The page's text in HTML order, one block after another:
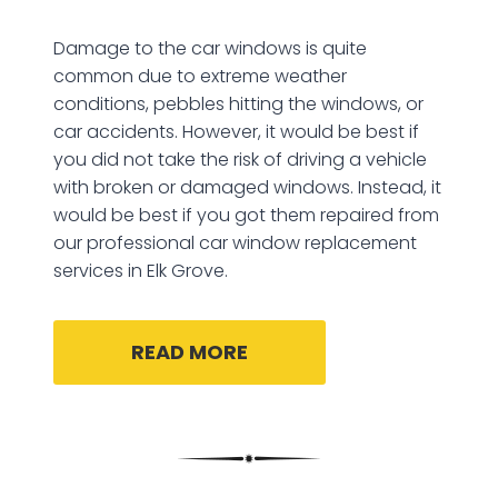
Damage to the car windows is quite
common due to extreme weather
conditions, pebbles hitting the windows, or
car accidents. However, it would be best if
you did not take the risk of driving a vehicle
with broken or damaged windows. Instead, it
would be best if you got them repaired from
our professional car window replacement
services in Elk Grove.
READ MORE